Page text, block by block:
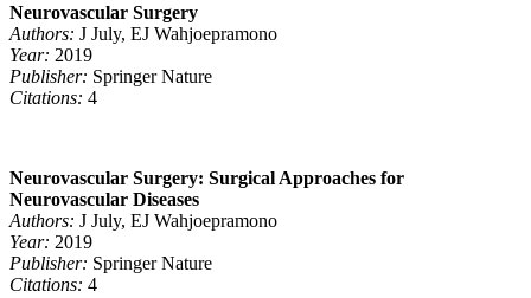
Neurovascular Surgery
Authors: J July, EJ Wahjoepramono
Year: 2019
Publisher: Springer Nature
Citations: 4
Neurovascular Surgery: Surgical Approaches for
Neurovascular Diseases
Authors: J July, EJ Wahjoepramono
Year: 2019
Publisher: Springer Nature
Citations: 4